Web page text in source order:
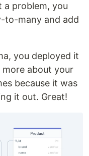
a problem, you
to-many and add
you deployed it
about your
because it was
it out. Great!